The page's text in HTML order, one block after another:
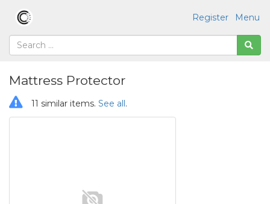
Menu
Register
Mattress Protector
11 similar items. See all.